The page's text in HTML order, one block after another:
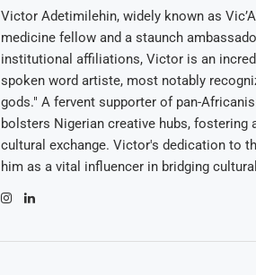
Victor Adetimilehin, widely known as
medicine fellow and a staunch
institutional affiliations, Victor is an
spoken word artiste, most notably
gods." A fervent supporter of pan-
bolsters Nigerian creative hubs,
cultural exchange. Victor's dedication to
him as a vital influencer in bridging